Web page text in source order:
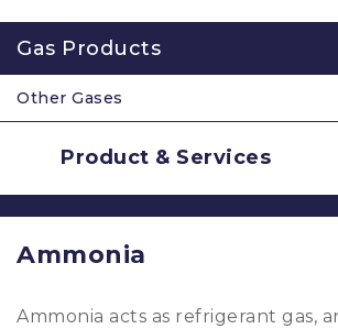
Gas Products
Other Gases
Product & Services
Ammonia
Ammonia acts as refrigerant gas,